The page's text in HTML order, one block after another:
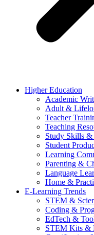
Higher Education
Academic
Adult &
Teacher
Teaching
Study Skills &
Student
Learning
Parenting &
Language
Home &
E-Learning Trends
STEM &
Coding &
EdTech &
STEM Kits &